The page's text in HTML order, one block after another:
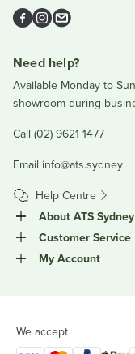
Facebook
Instagram
Email
Need help?
Available Monday to
showroom during
Call (02) 9621 1477
Email info@ats.sydney
Help Centre
About ATS Sydney
Customer Service
My Account
We accept